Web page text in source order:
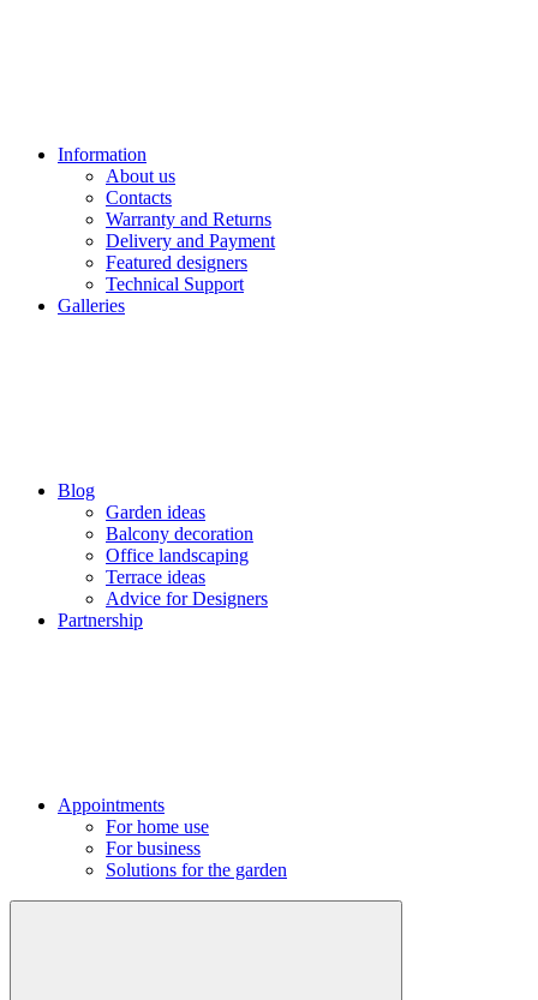
Information
About us
Contacts
Warranty and Returns
Delivery and Payment
Featured designers
Technical Support
Galleries
Blog
Garden ideas
Balcony decoration
Office landscaping
Terrace ideas
Advice for Designers
Partnership
Appointments
For home use
For business
Solutions for the garden